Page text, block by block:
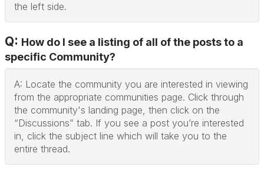
the left side.
Q: How do I see a listing of all of the posts to a
specific Community?
A: Locate the community you are interested in viewing
from the appropriate communities page. Click through
the community's landing page, then click on the
“Discussions” tab. If you see a post you’re interested
in, click the subject line which will take you to the
entire thread.